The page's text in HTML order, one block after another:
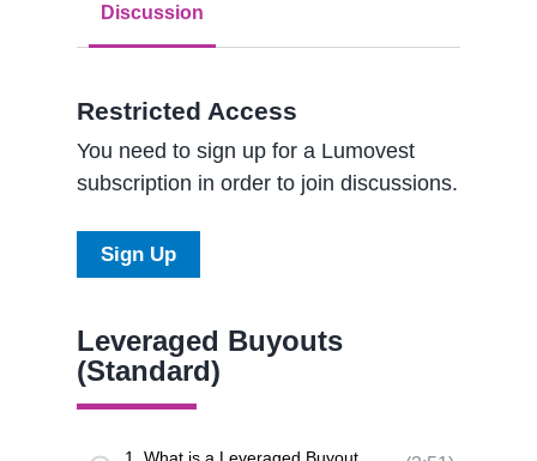
Discussion
Restricted Access
You need to sign up for a Lumovest
subscription in order to join discussions.
Sign Up
Leveraged Buyouts
(Standard)